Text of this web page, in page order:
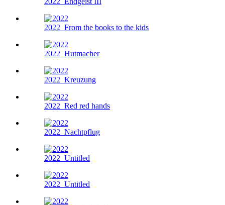
2022 From the books to the kids
2022 Hutmacher
2022 Kreuzung
2022 Red red hands
2022 Nachtpflug
2022 Untitled
2022 Untitled